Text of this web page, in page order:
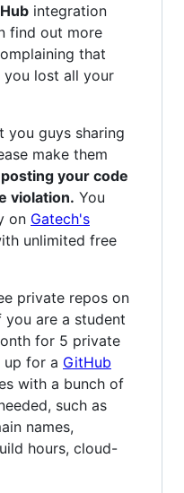
integration
find out more
that
lost all your
you guys sharing
make them
your code
violation. You
on Gatech's
unlimited free
private repos on
you are a student
for 5 private
up for a GitHub
with a bunch of
such as
names,
hours, cloud-